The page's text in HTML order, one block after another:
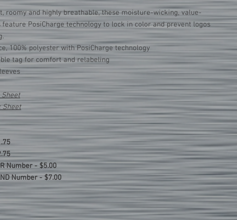
roomy and highly breathable, these moisture-wicking, value-
PosiCharge technology to lock in color and prevent logos
100% polyester with PosiCharge technology
tag for comfort and relabeling
Sheet
Sheet
Number - $5.00
Number - $7.00